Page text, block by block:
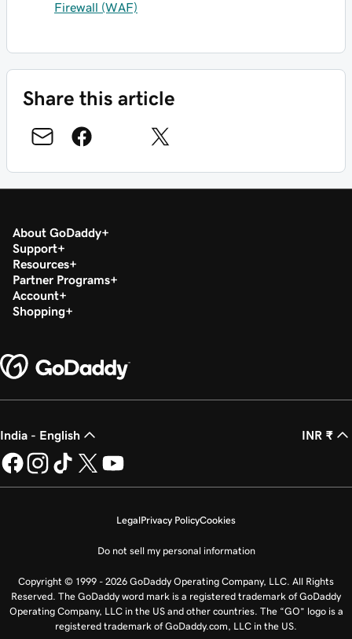
Firewall (WAF)
Share this article
About GoDaddy
Support
Resources
Partner Programs
Account
Shopping
India - English INR ₹
LegalPrivacy PolicyCookies
Do not sell my personal information
Copyright © 1999 - 2026 GoDaddy Operating Company, LLC. All Rights
Reserved. The GoDaddy word mark is a registered trademark of GoDaddy
Operating Company, LLC in the US and other countries. The “GO” logo is a
registered trademark of GoDaddy.com, LLC in the US.